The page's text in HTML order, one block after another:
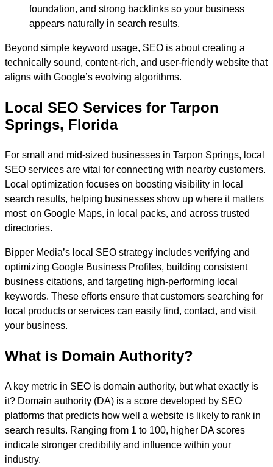
foundation, and strong backlinks so your business
appears naturally in search results.
Beyond simple keyword usage, SEO is about creating a
technically sound, content-rich, and user-friendly website that
aligns with Google’s evolving algorithms.
Local SEO Services for Tarpon
Springs, Florida
For small and mid-sized businesses in Tarpon Springs, local
SEO services are vital for connecting with nearby customers.
Local optimization focuses on boosting visibility in local
search results, helping businesses show up where it matters
most: on Google Maps, in local packs, and across trusted
directories.
Bipper Media’s local SEO strategy includes verifying and
optimizing Google Business Profiles, building consistent
business citations, and targeting high-performing local
keywords. These efforts ensure that customers searching for
local products or services can easily find, contact, and visit
your business.
What is Domain Authority?
A key metric in SEO is domain authority, but what exactly is
it? Domain authority (DA) is a score developed by SEO
platforms that predicts how well a website is likely to rank in
search results. Ranging from 1 to 100, higher DA scores
indicate stronger credibility and influence within your
industry.